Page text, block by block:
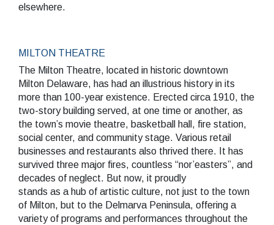
elsewhere.
MILTON THEATRE
The Milton Theatre, located in historic downtown
Milton Delaware, has had an illustrious history in its
more than 100-year existence. Erected circa 1910, the
two-story building served, at one time or another, as
the town’s movie theatre, basketball hall, fire station,
social center, and community stage. Various retail
businesses and restaurants also thrived there. It has
survived three major fires, countless “nor’easters”, and
decades of neglect. But now, it proudly
stands as a hub of artistic culture, not just to the town
of Milton, but to the Delmarva Peninsula, offering a
variety of programs and performances throughout the